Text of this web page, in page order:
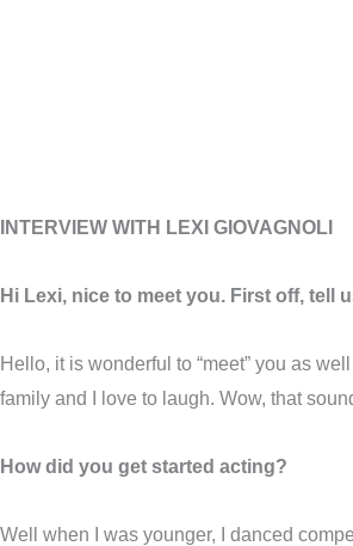
INTERVIEW WITH LEXI GIOVAGNOLI
Hi Lexi, nice to meet you. First off, tell
Hello, it is wonderful to “meet” you as
family and I love to laugh. Wow, that
How did you get started acting?
Well when I was younger, I danced